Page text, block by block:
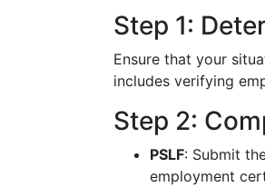
Step 1:
Ensure that your
includes verifying
Step 2:
PSLF: Submit
employment